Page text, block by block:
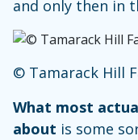
and only then in
© Tamarack Hill
What most
about is some